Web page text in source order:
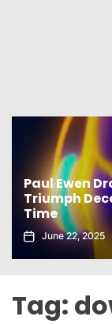
Paul Ewen
Triumph
Time
June 22, 2025
Tag: